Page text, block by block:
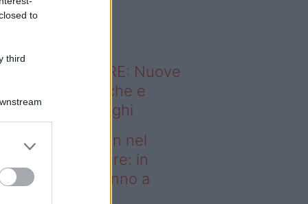
to
third
sapevi che...
ABITARE: Nuove
domestiche e
dei luoghi
– Case green nel
immobiliare: in
regione vanno a